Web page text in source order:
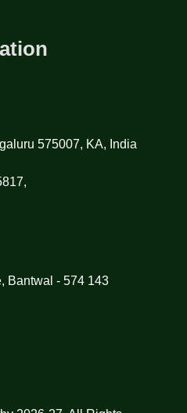
575007, KA, India
Bantwal - 574 143